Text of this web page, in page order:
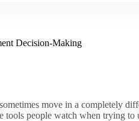
Decision-Making
move in a completely
tools people watch when trying